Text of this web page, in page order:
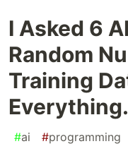
I Asked 6
Random
Training
Everything.
#ai #programming